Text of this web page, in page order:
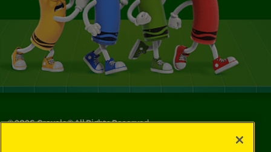
©2026Crayola® All Rights Reserved.